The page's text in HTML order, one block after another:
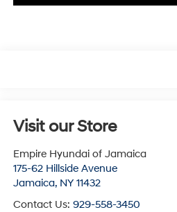
Visit our Store
Empire Hyundai of Jamaica
175-62 Hillside Avenue
Jamaica, NY 11432
Contact Us: 929-558-3450